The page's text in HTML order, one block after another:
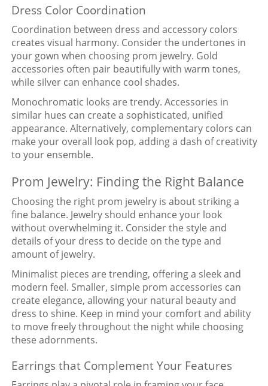
Dress Color Coordination
Coordination between dress and accessory colors
creates visual harmony. Consider the undertones in
your gown when choosing prom jewelry. Gold
accessories often pair beautifully with warm tones,
while silver can enhance cool shades.
Monochromatic looks are trendy. Accessories in
similar hues can create a sophisticated, unified
appearance. Alternatively, complementary colors can
make your overall look pop, adding a dash of creativity
to your ensemble.
Prom Jewelry: Finding the Right Balance
Choosing the right prom jewelry is about striking a
fine balance. Jewelry should enhance your look
without overwhelming it. Consider the style and
details of your dress to decide on the type and
amount of jewelry.
Minimalist pieces are trending, offering a sleek and
modern feel. Smaller, simple prom accessories can
create elegance, allowing your natural beauty and
dress to shine. Keep in mind your comfort and ability
to move freely throughout the night while choosing
these adornments.
Earrings that Complement Your Features